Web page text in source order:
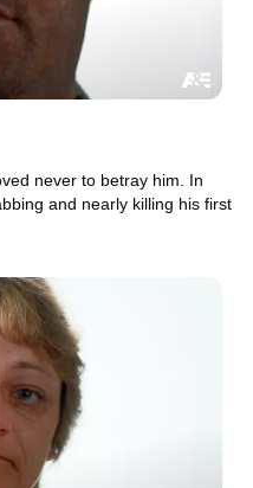
never to betray him. In
and nearly killing his first